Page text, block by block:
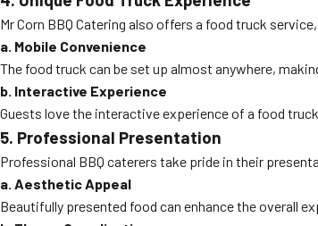
Mr Corn BBQ Catering also offers a food truck
a. Mobile Convenience
The food truck can be set up almost anywhere,
b. Interactive Experience
Guests love the interactive experience of a food
5. Professional Presentation
Professional BBQ caterers take pride in their
a. Aesthetic Appeal
Beautifully presented food can enhance the overall